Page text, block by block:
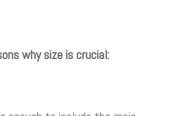
why size is crucial: